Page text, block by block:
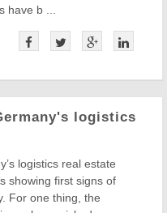
have b ...
logistics
logistics real estate
showing first signs of
For one thing, the